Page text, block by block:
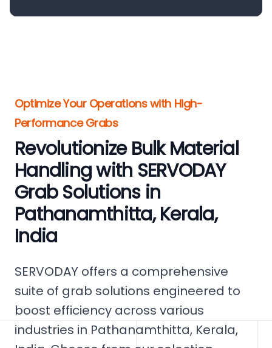
Optimize Your Operations with High-
Performance Grabs
Revolutionize Bulk Material
Handling with SERVODAY
Grab Solutions in
Pathanamthitta, Kerala,
India
SERVODAY offers a comprehensive
suite of grab solutions engineered to
boost efficiency across various
industries in Pathanamthitta, Kerala,